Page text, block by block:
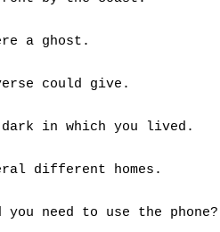
a ghost.
could give.
dark in which you lived.
different homes.
need to use the phone?